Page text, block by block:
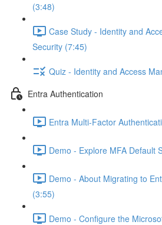
(3:48)
Case Study - Identity and
Security (7:45)
Quiz - Identity and Access
Entra Authentication
Entra Multi-Factor
Demo - Explore MFA Default
Demo - About Migrating to
(3:55)
Demo - Configure the